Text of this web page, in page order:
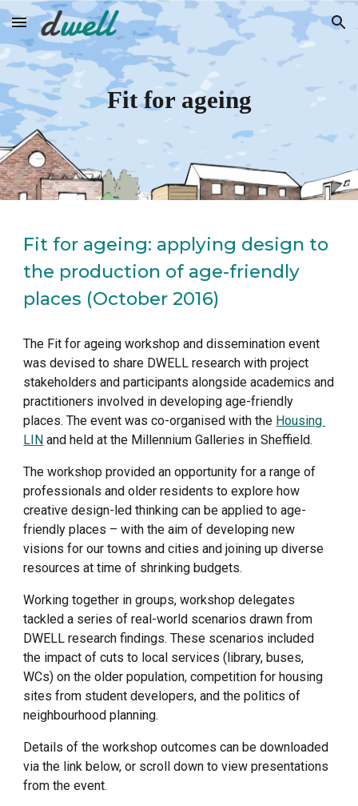
Skip to main content Skip to navigation
Fit for ageing
Fit for ageing: applying design to
the production of age-friendly
places (October 2016)
The Fit for ageing workshop and dissemination event
was devised to share DWELL research with project
stakeholders and participants alongside academics and
practitioners involved in developing age-friendly
places. The event was co-organised with the Housing
LIN and held at the Millennium Galleries in Sheffield.
The workshop provided an opportunity for a range of
professionals and older residents to explore how
creative design-led thinking can be applied to age-
friendly places – with the aim of developing new
visions for our towns and cities and joining up diverse
resources at time of shrinking budgets.
Working together in groups, workshop delegates
tackled a series of real-world scenarios drawn from
DWELL research findings. These scenarios included
the impact of cuts to local services (library, buses,
WCs) on the older population, competition for housing
sites from student developers, and the politics of
neighbourhood planning.
Details of the workshop outcomes can be downloaded
via the link below, or scroll down to view presentations
from the event.